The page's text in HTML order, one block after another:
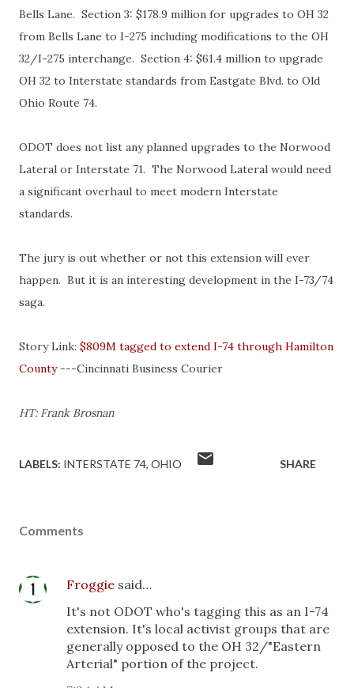
Bells Lane. Section 3: $178.9 million for upgrades to OH 32
from Bells Lane to I-275 including modifications to the OH
32/I-275 interchange. Section 4: $61.4 million to upgrade
OH 32 to Interstate standards from Eastgate Blvd. to Old
Ohio Route 74.
ODOT does not list any planned upgrades to the Norwood
Lateral or Interstate 71. The Norwood Lateral would need
a significant overhaul to meet modern Interstate
standards.
The jury is out whether or not this extension will ever
happen. But it is an interesting development in the I-73/74
saga.
Story Link: $809M tagged to extend I-74 through Hamilton
County---Cincinnati Business Courier
HT: Frank Brosnan
LABELS: INTERSTATE 74 OHIO SHARE
Comments
Froggie said…
It's not ODOT who's tagging this as an I-74
extension. It's local activist groups that are
generally opposed to the OH 32/"Eastern
Arterial" portion of the project.